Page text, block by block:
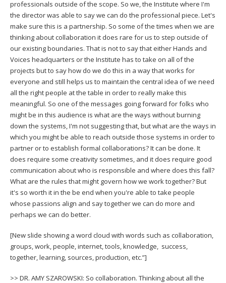
professionals outside of the scope. So we, the Institute where I'm
the director was able to say we can do the professional piece. Let's
make sure this is a partnership. So some of the times when we are
thinking about collaboration it does rare for us to step outside of
our existing boundaries. That is not to say that either Hands and
Voices headquarters or the Institute has to take on all of the
projects but to say how do we do this in a way that works for
everyone and still helps us to maintain the central idea of we need
all the right people at the table in order to really make this
meaningful. So one of the messages going forward for folks who
might be in this audience is what are the ways without burning
down the systems, I'm not suggesting that, but what are the ways in
which you might be able to reach outside those systems in order to
partner or to establish formal collaborations? It can be done. It
does require some creativity sometimes, and it does require good
communication about who is responsible and where does this fall?
What are the rules that might govern how we work together? But
it's so worth it in the be end when you're able to take people
whose passions align and say together we can do more and
perhaps we can do better.
[New slide showing a word cloud with words such as collaboration,
groups, work, people, internet, tools, knowledge, success,
together, learning, sources, production, etc.”]
>> DR. AMY SZAROWSKI: So collaboration. Thinking about all the